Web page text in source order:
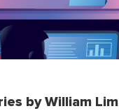
by William Lim